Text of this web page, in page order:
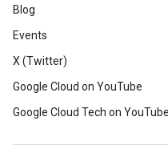
Blog
Events
X (Twitter)
Google Cloud on YouTube
Google Cloud Tech on YouTube